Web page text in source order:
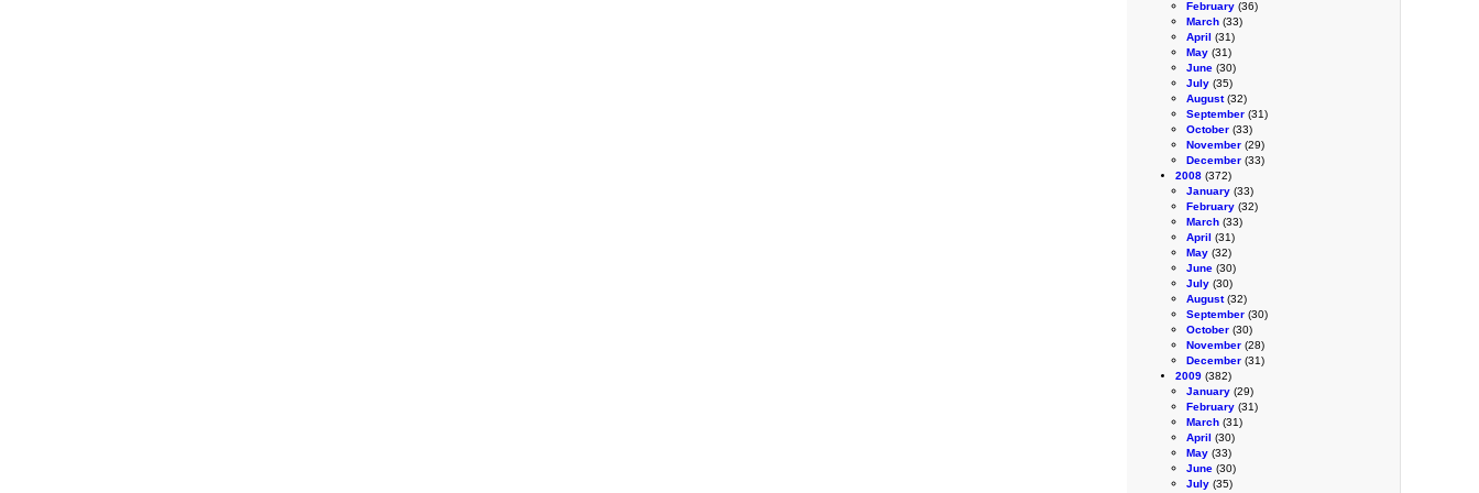
February (36)
March (33)
April (31)
May (31)
June (30)
July (35)
August(32)
September (31)
October (33)
November (29)
December (33)
2008 (372)
January (33)
February (32)
March (33)
April (31)
May (32)
June (30)
July (30)
August(32)
September (30)
October (30)
November (28)
December (31)
2009 (382)
January (29)
February (31)
March (31)
April (30)
May (33)
June (30)
July (35)